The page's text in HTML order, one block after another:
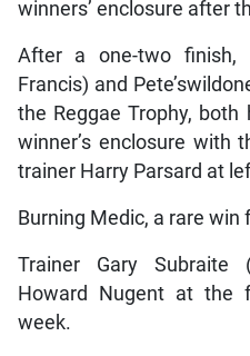
winners’ enclosure after
After a one-two finish,
Francis) and
the Reggae Trophy,
winner’s enclosure with
trainer Harry Parsard at
Burning Medic, a rare
Trainer Gary
Howard Nugent at the
week.